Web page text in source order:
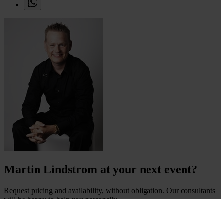
Martin Lindstrom at your next event?
Request pricing and availability, without obligation. Our consultants